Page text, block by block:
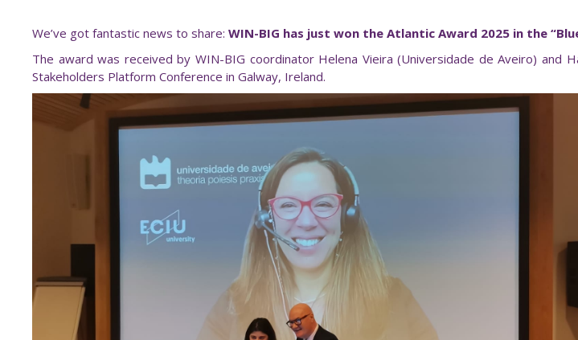
We’ve got fantastic news to share: WIN-BIG has just won the Atlantic Award 2025 in the
The award was received by WIN-BIG coordinator Helena Vieira (Universidade de Aveiro) and
Stakeholders Platform Conference in Galway, Ireland.